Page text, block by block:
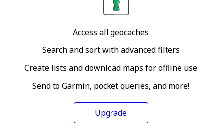
Access all geocaches
Search and sort with advanced filters
Create lists and download maps for offline use
Send to Garmin, pocket queries, and more!
Upgrade